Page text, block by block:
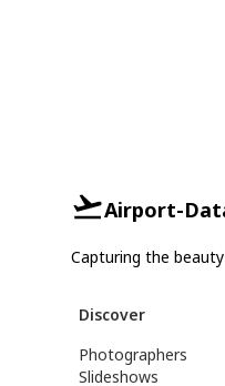
Airport-
Capturing the
Discover
Photographers
Slideshows